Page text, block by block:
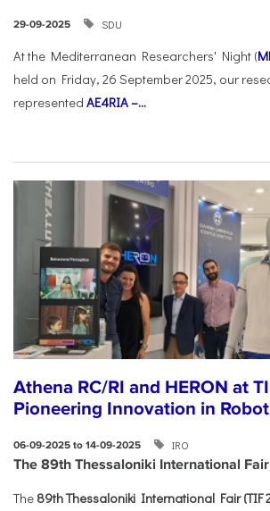
29-09-2025 SDU
At the Mediterranean Researchers' Night (
held on Friday, 26 September 2025, our
represented AE4RIA –...
Athena RC/RI and HERON at
Pioneering Innovation in
06-09-2025 to 14-09-2025 IRO
The 89th Thessaloniki International Fair
The 89th Thessaloniki International Fair (TIF